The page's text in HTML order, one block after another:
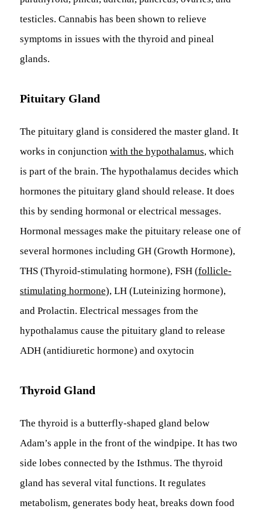
testicles. Cannabis has been shown to relieve
symptoms in issues with the thyroid and pineal
glands.
Pituitary Gland
The pituitary gland is considered the master gland. It
works in conjunction with the hypothalamus, which
is part of the brain. The hypothalamus decides which
hormones the pituitary gland should release. It does
this by sending hormonal or electrical messages.
Hormonal messages make the pituitary release one of
several hormones including GH (Growth Hormone),
THS (Thyroid-stimulating hormone), FSH (follicle-
stimulating hormone), LH (Luteinizing hormone),
and Prolactin. Electrical messages from the
hypothalamus cause the pituitary gland to release
ADH (antidiuretic hormone) and oxytocin
Thyroid Gland
The thyroid is a butterfly-shaped gland below
Adam’s apple in the front of the windpipe. It has two
side lobes connected by the Isthmus. The thyroid
gland has several vital functions. It regulates
metabolism, generates body heat, breaks down food